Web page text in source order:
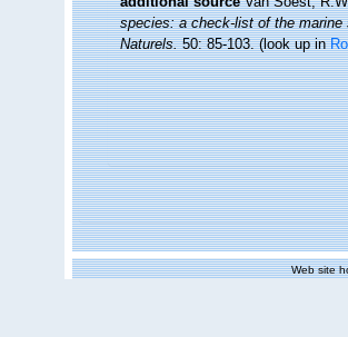
species: a check-list of the
Naturels.50: 85-103.(look up in
Web site